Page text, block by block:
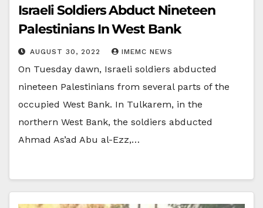
Israeli Soldiers Abduct Nineteen
Palestinians In West Bank
AUGUST 30, 2022 IMEMC NEWS
On Tuesday dawn, Israeli soldiers abducted
nineteen Palestinians from several parts of the
occupied West Bank. In Tulkarem, in the
northern West Bank, the soldiers abducted
Ahmad As’ad Abu al-Ezz,…